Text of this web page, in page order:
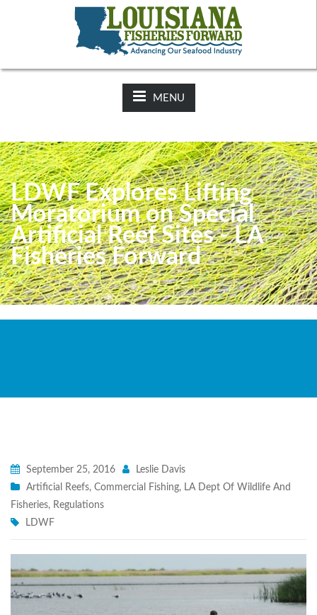
2025-26 Hunting Regulations Now Available on LDWF
Website
MENU
LDWF Explores Lifting
Moratorium on Special
Artificial Reef Sites - LA
Fisheries Forward
September 25, 2016
Leslie Davis
Artificial Reefs, Commercial Fishing, LA Dept Of Wildlife And
Fisheries, Regulations
LDWF